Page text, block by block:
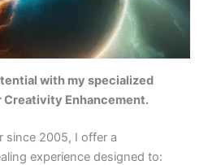
with my specialized
Creativity Enhancement.
since 2005, I offer a
experience designed to: